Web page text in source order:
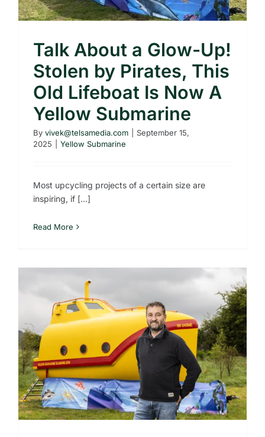
Talk About a Glow-Up!
Stolen by Pirates, This
Old Lifeboat Is Now A
Yellow Submarine
By vivek@telsamedia.com
September 15,
2025
Yellow Submarine
Most upcycling projects of a certain size are
inspiring, if [...]
Read More